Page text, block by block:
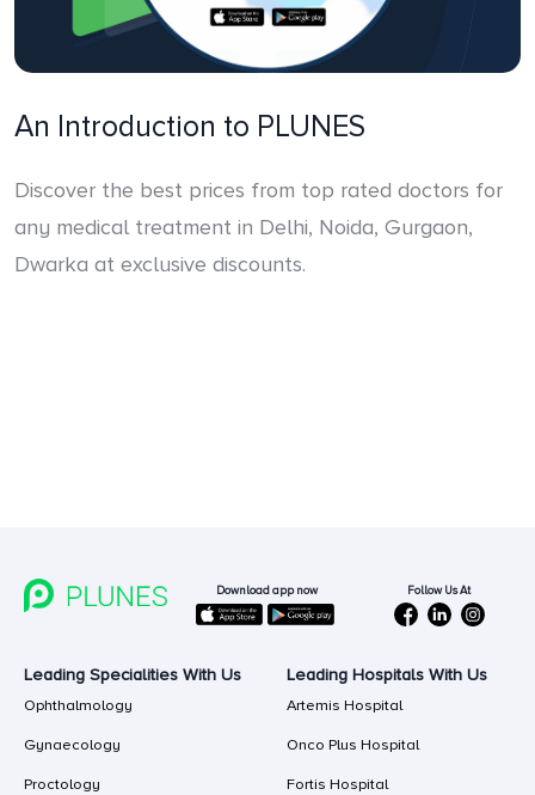
An Introduction to PLUNES
Discover the best prices from top rated doctors for
any medical treatment in Delhi, Noida, Gurgaon,
Dwarka at exclusive discounts.
Download app now Follow Us At
Leading Specialities With Us
Ophthalmology
Gynaecology
Proctology
Leading Hospitals With Us
Artemis Hospital
Onco Plus Hospital
Fortis Hospital